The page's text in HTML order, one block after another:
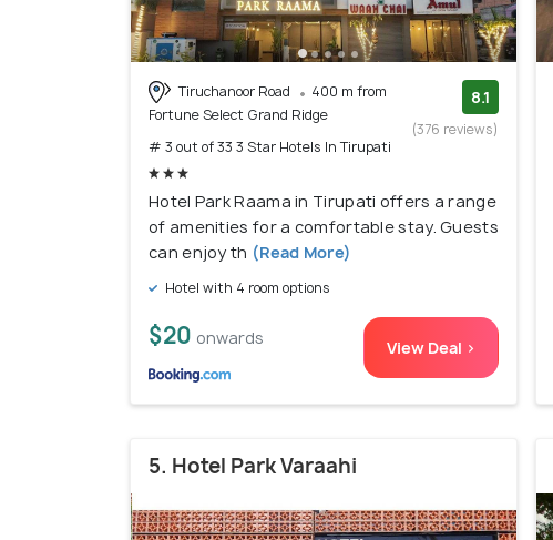
Tiruchanoor Road
400 m from
Fortune Select Grand Ridge
# 3 out of 33 3 Star Hotels In Tirupati
8.1
(376 reviews)
Hotel Park Raama in Tirupati offers a range
of amenities for a comfortable stay. Guests
can enjoy th (Read More)
Hotel with 4 room options
$20 onwards View Deal >
5. Hotel Park Varaahi